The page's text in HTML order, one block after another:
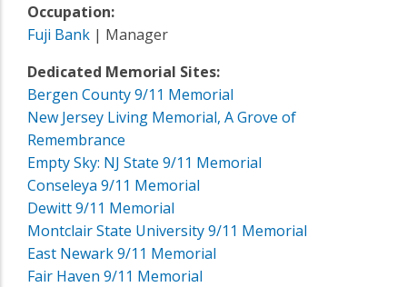
Occupation:
Fuji Bank | Manager
Dedicated Memorial Sites:
Bergen County 9/11 Memorial
New Jersey Living Memorial, A Grove of
Remembrance
Empty Sky: NJ State 9/11 Memorial
Conseleya 9/11 Memorial
Dewitt 9/11 Memorial
Montclair State University 9/11 Memorial
East Newark 9/11 Memorial
Fair Haven 9/11 Memorial